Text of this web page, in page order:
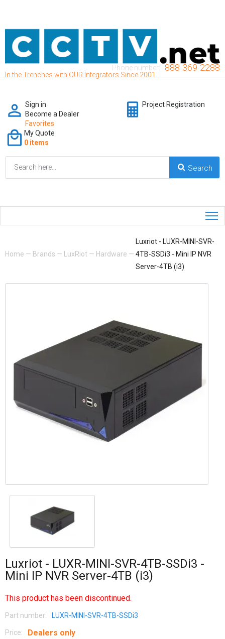
In the Trenches with OUR Integrators Since 2001
Phone number: 888-369-2288
Sign in
Become a Dealer
Favorites
Project Registration
My Quote
0 items
Home — Brands — LuxRiot — Hardware —
Luxriot - LUXR-MINI-SVR-
4TB-SSDi3 - Mini IP NVR
Server-4TB (i3)
Luxriot - LUXR-MINI-SVR-4TB-SSDi3 -
Mini IP NVR Server-4TB (i3)
This product has been discontinued.
Part number: LUXR-MINI-SVR-4TB-SSDi3
Price: Dealers only